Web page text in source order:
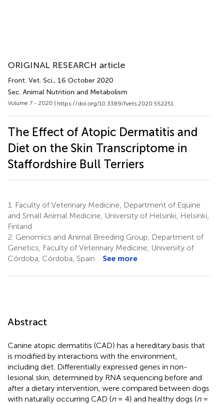
ORIGINAL RESEARCH article
Front. Vet. Sci., 16 October 2020
Sec. Animal Nutrition and Metabolism
Volume 7 - 2020 | https://doi.org/10.3389/fvets.2020.552251
The Effect of Atopic Dermatitis and
Diet on the Skin Transcriptome in
Staffordshire Bull Terriers
1.
Faculty of Veterinary Medicine, Department of Equine
and Small Animal Medicine, University of Helsinki, Helsinki,
Finland
2. Genomics and Animal Breeding Group, Department of
Genetics, Faculty of Veterinary Medicine, University of
Córdoba, Córdoba, Spain
See more
Abstract
Canine atopic dermatitis (CAD) has a hereditary basis that
is modified by interactions with the environment,
including diet. Differentially expressed genes in non-
lesional skin, determined by RNA sequencing before and
after a dietary intervention, were compared between dogs
with naturally occurring CAD (n= 4) and healthy dogs (n=